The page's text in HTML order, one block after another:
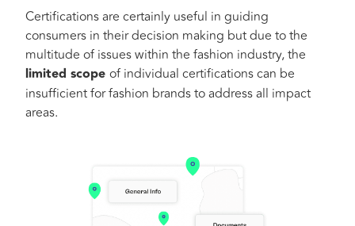
Certifications are certainly useful in guiding
consumers in their decision making but due to the
multitude of issues within the fashion industry, the
limited scope of individual certifications can be
insufficient for fashion brands to address all impact
areas.